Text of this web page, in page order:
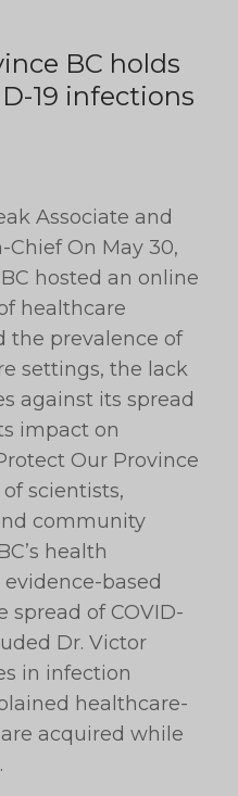
BC holds
19 infections
Associate and
Chief On May 30,
hosted an online
healthcare
the prevalence of
settings, the lack
against its spread
impact on
Our Province
scientists,
community
health
based
spread of COVID-
Dr. Victor
in infection
healthcare-
acquired while